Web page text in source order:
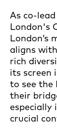
As co-
London's
London’s
aligns
rich
its screen
to see the
their
especially
crucial